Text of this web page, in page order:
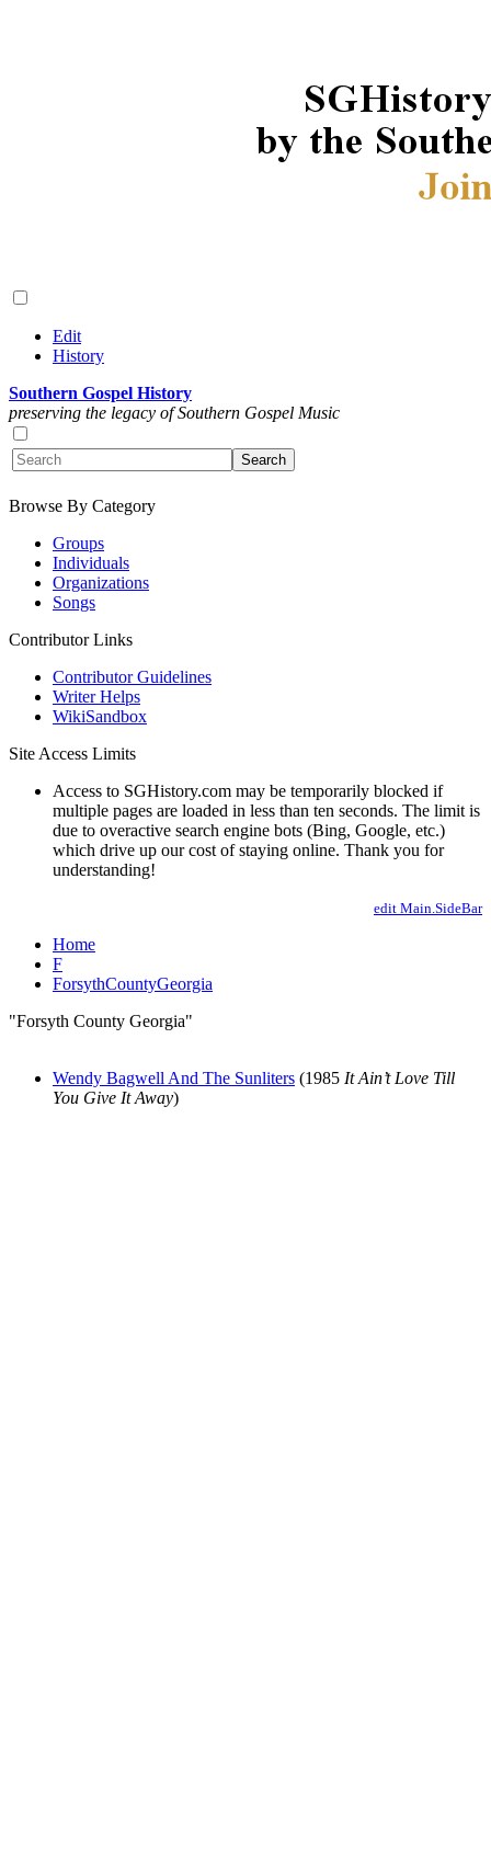
Edit
History
Southern Gospel History
preserving the legacy of Southern Gospel Music
Browse By Category
Groups
Individuals
Organizations
Songs
Contributor Links
Contributor Guidelines
Writer Helps
WikiSandbox
Site Access Limits
Access to SGHistory.com may be temporarily blocked if
multiple pages are loaded in less than ten seconds. The limit is
due to overactive search engine bots (Bing, Google, etc.)
which drive up our cost of staying online. Thank you for
understanding!
edit Main.SideBar
Home
F
ForsythCountyGeorgia
"Forsyth County Georgia"
Wendy Bagwell And The Sunliters (1985 It Ain’t Love Till
You Give It Away)